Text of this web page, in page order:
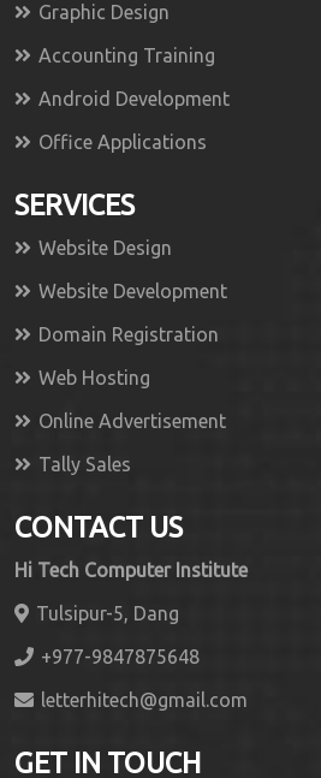
Graphic Design
Accounting Training
Android Development
Office Applications
SERVICES
Website Design
Website Development
Domain Registration
Web Hosting
Online Advertisement
Tally Sales
CONTACT US
Hi Tech Computer Institute
Tulsipur-5, Dang
+977-9847875648
letterhitech@gmail.com
GET IN TOUCH